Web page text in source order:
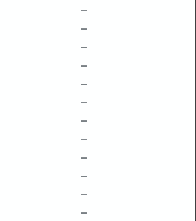
–
–
–
–
–
–
–
–
–
–
–
–